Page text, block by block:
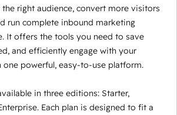
right audience, convert more visitors
run complete inbound marketing
It offers the tools you need to save
and efficiently engage with your
powerful, easy-to-use platform.
in three editions: Starter,
Each plan is designed to fit a